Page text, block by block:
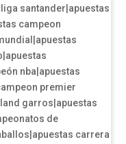
santander|apuestas
campeon
nba|apuestas
premier
garros|apuestas
de
carrera